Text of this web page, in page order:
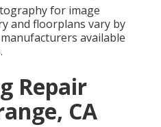
for image
and floorplans vary by
available
Repair
CA